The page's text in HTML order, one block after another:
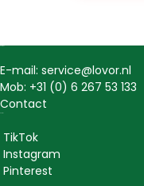
E-mail: service@lovor.nl
Mob: +31 (0) 6 267 53 133
Contact
TikTok
Instagram
Pinterest